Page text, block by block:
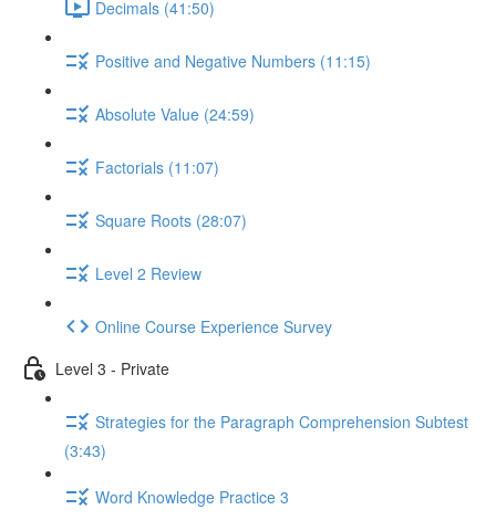
Decimals (41:50)
Positive and Negative Numbers (11:15)
Absolute Value (24:59)
Factorials (11:07)
Square Roots (28:07)
Level 2 Review
Online Course Experience Survey
Level 3 - Private
Strategies for the Paragraph Comprehension Subtest
(3:43)
Word Knowledge Practice 3